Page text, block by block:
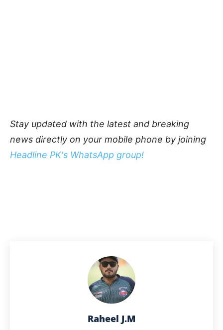
Stay updated with the latest and breaking
news directly on your mobile phone by joining
Headline PK's WhatsApp group!
Raheel J.M